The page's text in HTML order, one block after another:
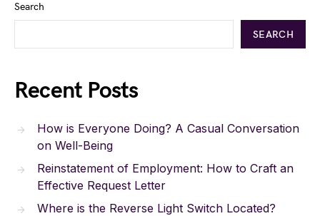
Search
SEARCH
Recent Posts
How is Everyone Doing? A Casual Conversation
on Well-Being
Reinstatement of Employment: How to Craft an
Effective Request Letter
Where is the Reverse Light Switch Located?